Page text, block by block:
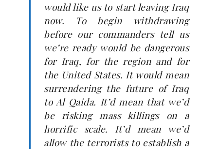
would like us to start leaving Iraq
now. To begin withdrawing
before our commanders tell us
we’re ready would be dangerous
for Iraq, for the region and for
the United States. It would mean
surrendering the future of Iraq
to Al Qaida. It’d mean that we’d
be risking mass killings on a
horrific scale. It’d mean we’d
allow the terrorists to establish a